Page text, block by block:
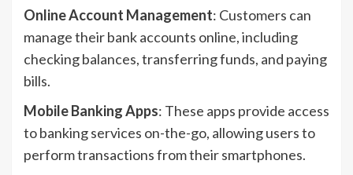
Online Account Management: Customers can
manage their bank accounts online, including
checking balances, transferring funds, and paying
bills.
Mobile Banking Apps: These apps provide access
to banking services on-the-go, allowing users to
perform transactions from their smartphones.